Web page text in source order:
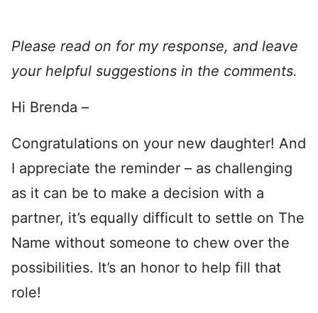
Please read on for my response, and leave
your helpful suggestions in the comments.
Hi Brenda –
Congratulations on your new daughter! And
I appreciate the reminder – as challenging
as it can be to make a decision with a
partner, it’s equally difficult to settle on The
Name without someone to chew over the
possibilities. It’s an honor to help fill that
role!